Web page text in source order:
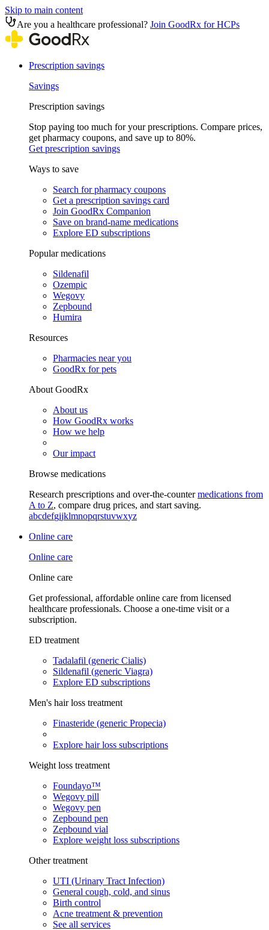
Skip to main content
Are you a healthcare professional? Join GoodRx for HCPs
Prescription savings
Savings
Prescription savings
Stop paying too much for your prescriptions. Compare prices,
get pharmacy coupons, and save up to 80%.
Get prescription savings
Ways to save
Search for pharmacy coupons
Get a prescription savings card
Join GoodRx Companion
Save on brand-name medications
Explore ED subscriptions
Popular medications
Sildenafil
Ozempic
Wegovy
Zepbound
Humira
Resources
Pharmacies near you
GoodRx for pets
About GoodRx
About us
How GoodRx works
How we help
Our impact
Browse medications
Research prescriptions and over-the-countermedications from
A to Z, compare drug prices, and start saving.
abcdefgijklmnopqrstuvwxyz
Online care
Online care
Online care
Get professional, affordable online care from licensed
healthcare professionals. Choose a one-time visit or a
subscription.
ED treatment
Tadalafil (generic Cialis)
Sildenafil (generic Viagra)
Explore ED subscriptions
Men's hair loss treatment
Finasteride (generic Propecia)
Explore hair loss subscriptions
Weight loss treatment
Foundayo™
Wegovy pill
Wegovy pen
Zepbound pen
Zepbound vial
Explore weight loss subscriptions
Other treatment
UTI (Urinary Tract Infection)
General cough, cold, and sinus
Birth control
Acne treatment & prevention
See all services